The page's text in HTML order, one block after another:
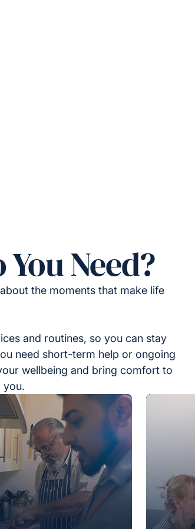
Need?
the moments that make life
and routines, so you can stay
need short-term help or ongoing
wellbeing and bring comfort to
you.